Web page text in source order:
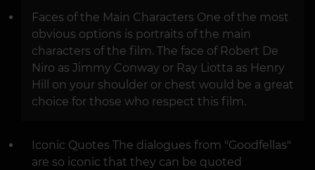
Faces of the Main Characters One of the most
obvious options is portraits of the main
characters of the film. The face of Robert De
Niro as Jimmy Conway or Ray Liotta as Henry
Hill on your shoulder or chest would be a great
choice for those who respect this film.
Iconic Quotes The dialogues from "Goodfellas"
are so iconic that they can be quoted